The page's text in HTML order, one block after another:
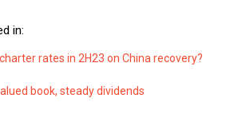
in:
rates in 2H23 on China recovery?
book, steady dividends